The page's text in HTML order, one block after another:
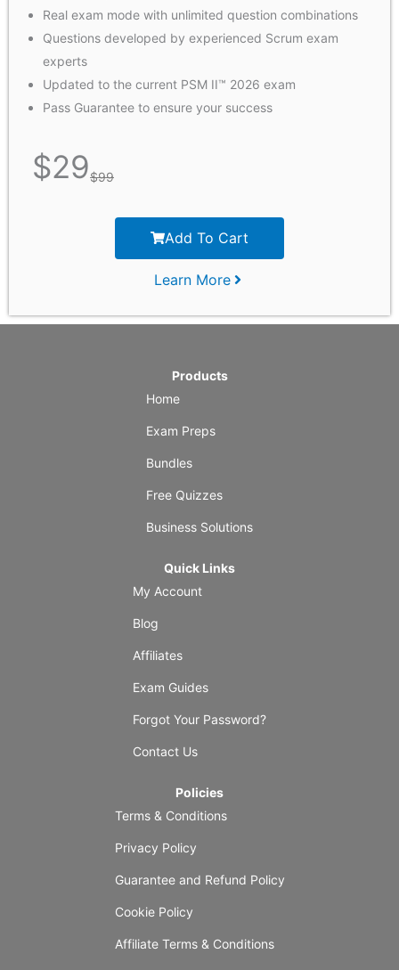
Real exam mode with unlimited question combinations
Questions developed by experienced Scrum exam
experts
Updated to the current PSM II™ 2026 exam
Pass Guarantee to ensure your success
$29$99
Add To Cart
Learn More
Products
Home
Exam Preps
Bundles
Free Quizzes
Business Solutions
Quick Links
My Account
Blog
Affiliates
Exam Guides
Forgot Your Password?
Contact Us
Policies
Terms & Conditions
Privacy Policy
Guarantee and Refund Policy
Cookie Policy
Affiliate Terms & Conditions